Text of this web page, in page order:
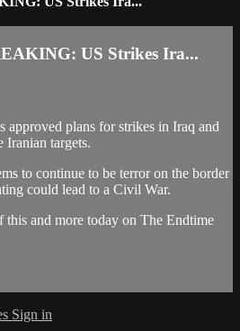
US Strikes Ira...
approved plans for strikes in Iraq and
Iranian targets.
to continue to be terror on the border
could lead to a Civil War.
this and more today on The Endtime
Sign in